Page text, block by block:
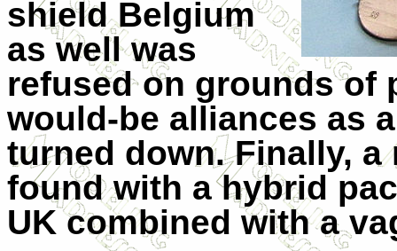
shield Belgium
as well was
refused on grounds of
would-be alliances as
turned down. Finally,
found with a hybrid
UK combined with a